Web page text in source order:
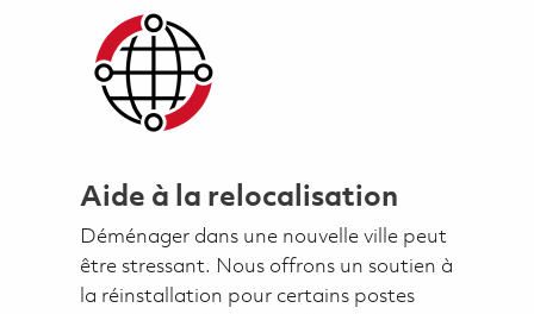
Aide à la relocalisation
Déménager dans une nouvelle ville peut
être stressant. Nous offrons un soutien à
la réinstallation pour certains postes